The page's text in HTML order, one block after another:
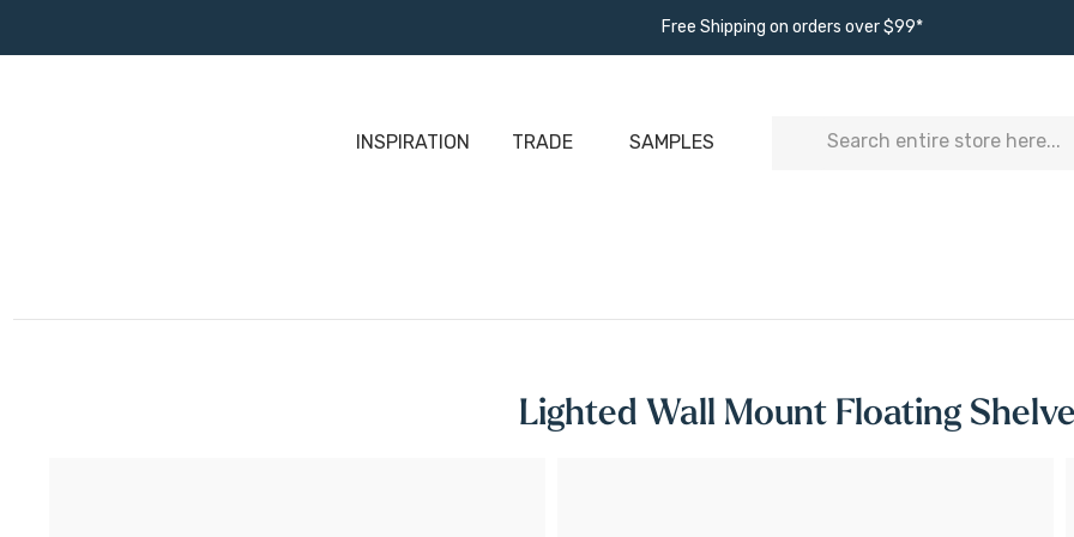
Free Shipping on orders over $99*
INSPIRATION TRADE SAMPLES Search
Lighted Wall Mount Floating